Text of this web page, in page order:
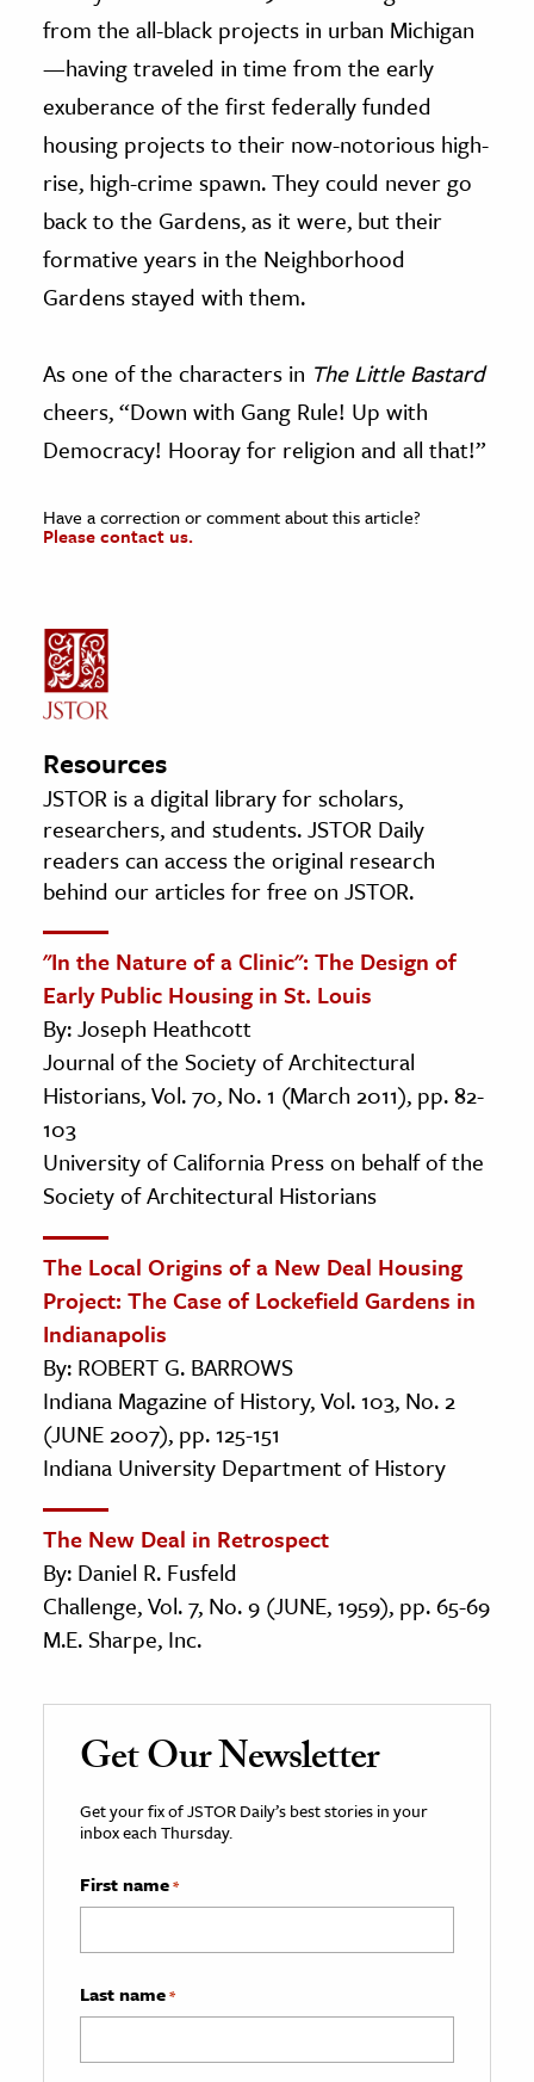
from the all-black projects in urban Michigan
—having traveled in time from the early
exuberance of the first federally funded
housing projects to their now-notorious high-
rise, high-crime spawn. They could never go
back to the Gardens, as it were, but their
formative years in the Neighborhood
Gardens stayed with them.
As one of the characters in The Little Bastard
cheers, “Down with Gang Rule! Up with
Democracy! Hooray for religion and all that!”
Have a correction or comment about this article?
Please contact us.
Resources
JSTOR is a digital library for scholars,
researchers, and students. JSTOR Daily
readers can access the original research
behind our articles for free on JSTOR.
"In the Nature of a Clinic": The Design of
Early Public Housing in St. Louis
By: Joseph Heathcott
Journal of the Society of Architectural
Historians, Vol. 70, No. 1 (March 2011), pp. 82-
103
University of California Press on behalf of the
Society of Architectural Historians
The Local Origins of a New Deal Housing
Project: The Case of Lockefield Gardens in
Indianapolis
By: ROBERT G. BARROWS
Indiana Magazine of History, Vol. 103, No. 2
(JUNE 2007), pp. 125-151
Indiana University Department of History
The New Deal in Retrospect
By: Daniel R. Fusfeld
Challenge, Vol. 7, No. 9 (JUNE, 1959), pp. 65-69
M.E. Sharpe, Inc.
Get Our Newsletter
Get your fix of JSTOR Daily’s best stories in your
inbox each Thursday.
First name*
Last name*